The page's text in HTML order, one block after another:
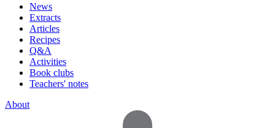
News
Extracts
Articles
Recipes
Q&A
Activities
Book clubs
Teachers' notes
About